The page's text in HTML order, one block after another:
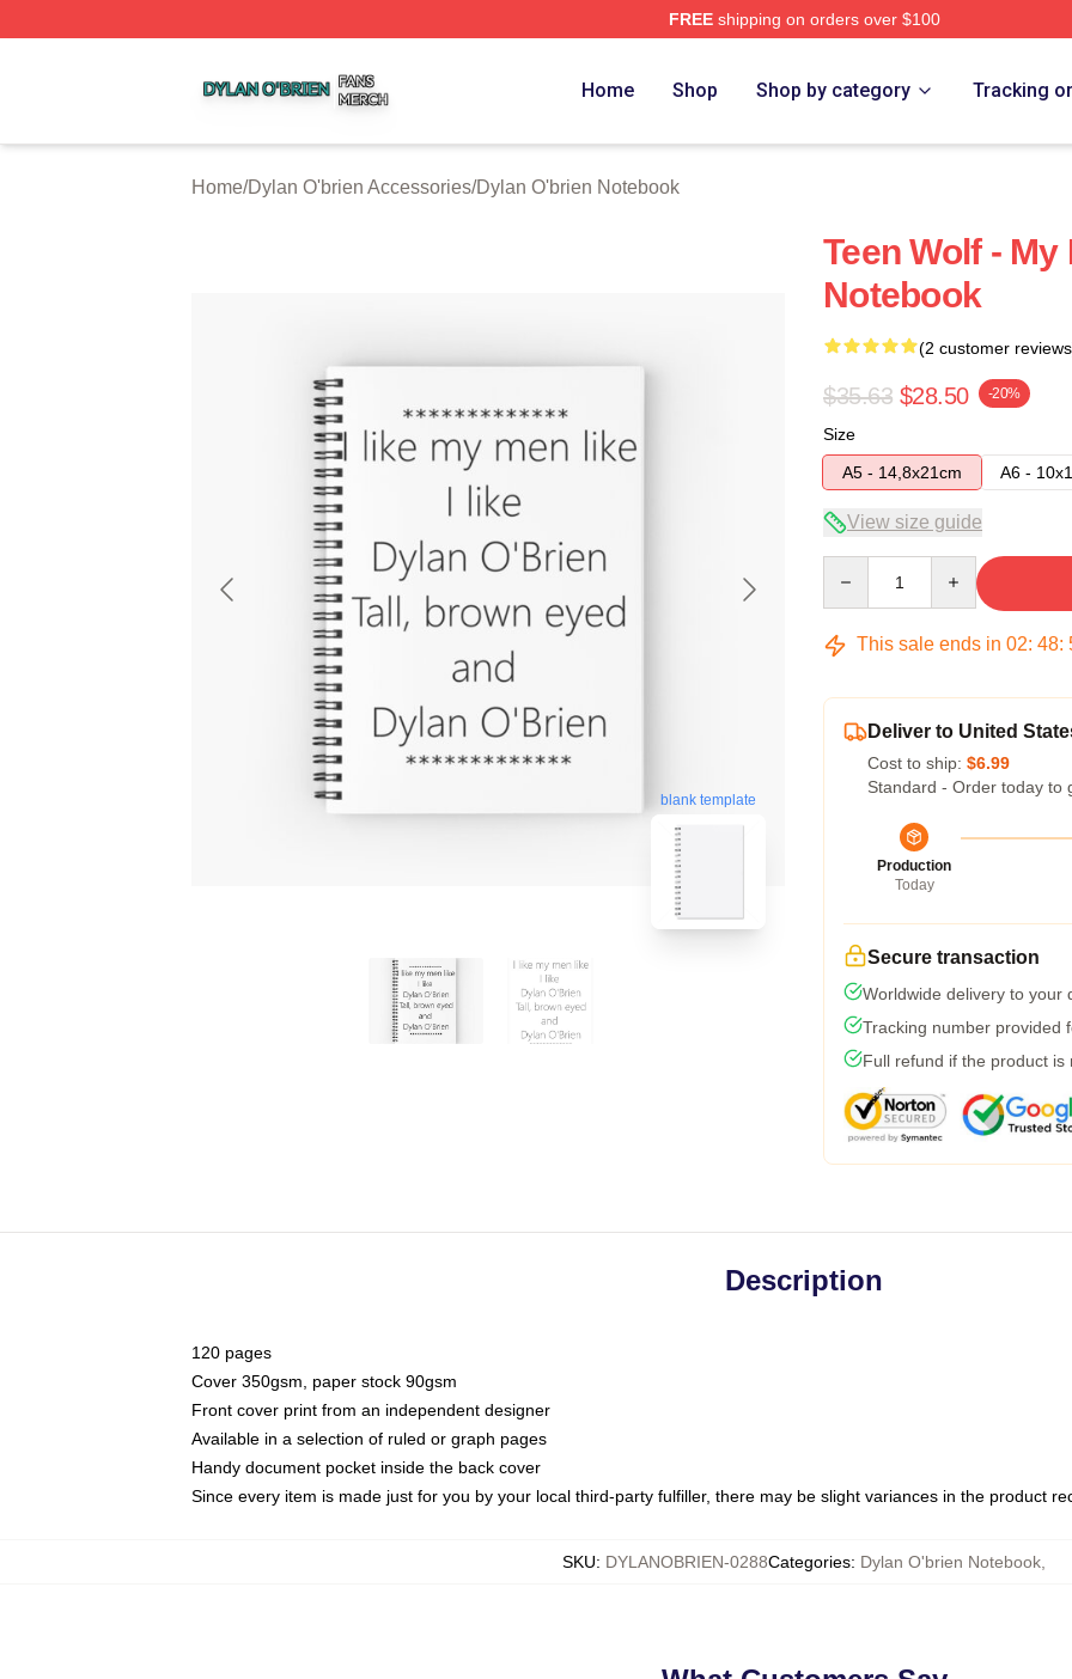
FREEshipping on orders over $100
Home Shop Shop by category Tracking
Home/Dylan O'brien Accessories/Dylan O'brien Notebook
blank template
Teen Wolf -
Notebook
(2 customer
$35.63 $28.50 -20%
Size
A5 - 14,8x21cm
A6 -
View size guide
This sale ends in 02: 48:
Deliver to United
Cost to ship: $6.99
Standard - Order today to
Production
Today
Secure transaction
Worldwide delivery to your
Tracking number provided
Full refund if the product is
Description
120 pages
Cover 350gsm, paper stock 90gsm
Front cover print from an independent designer
Available in a selection of ruled or graph pages
Handy document pocket inside the back cover
Since every item is made just for you by your local third-party fulfiller, there may be slight variances in the product
SKU: DYLANOBRIEN-0288Categories: Dylan O'brien Notebook